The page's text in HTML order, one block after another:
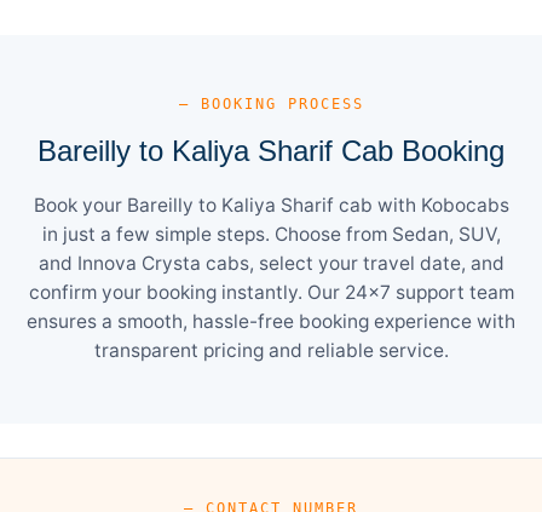
— BOOKING PROCESS
Bareilly to Kaliya Sharif Cab Booking
Book your Bareilly to Kaliya Sharif cab with Kobocabs
in just a few simple steps. Choose from Sedan, SUV,
and Innova Crysta cabs, select your travel date, and
confirm your booking instantly. Our 24×7 support team
ensures a smooth, hassle-free booking experience with
transparent pricing and reliable service.
— CONTACT NUMBER